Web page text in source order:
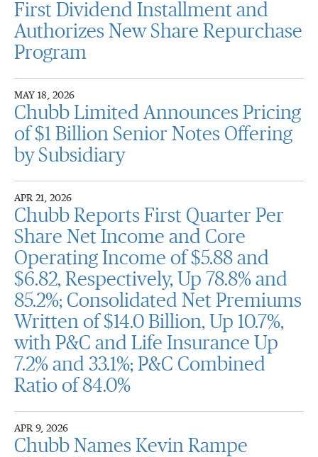
First Dividend Installment and
Authorizes New Share Repurchase
Program
MAY 18, 2026
Chubb Limited Announces Pricing
of $1 Billion Senior Notes Offering
by Subsidiary
APR 21, 2026
Chubb Reports First Quarter Per
Share Net Income and Core
Operating Income of $5.88 and
$6.82, Respectively, Up 78.8% and
85.2%; Consolidated Net Premiums
Written of $14.0 Billion, Up 10.7%,
with P&C and Life Insurance Up
7.2% and 33.1%; P&C Combined
Ratio of 84.0%
APR 9, 2026
Chubb Names Kevin Rampe